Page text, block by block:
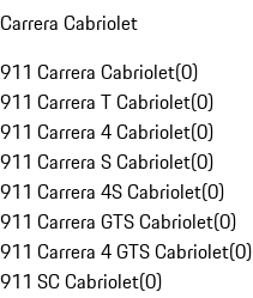
Carrera Cabriolet
911 Carrera Cabriolet(0)
911 Carrera T Cabriolet(0)
911 Carrera 4 Cabriolet(0)
911 Carrera S Cabriolet(0)
911 Carrera 4S Cabriolet(0)
911 Carrera GTS Cabriolet(0)
911 Carrera 4 GTS Cabriolet(0)
911 SC Cabriolet(0)